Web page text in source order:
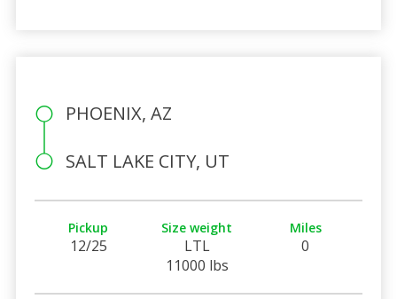
PHOENIX, AZ
SALT LAKE CITY, UT
Pickup
12/25
Size weight
LTL
11000 lbs
Miles
0